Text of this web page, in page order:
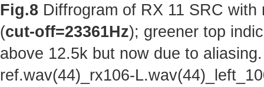
Fig.8 Diffrogram of RX 11 SRC
(cut-off=23361Hz); greener top
above 12.5k but now due to aliasing.
ref.wav(44)_rx106-